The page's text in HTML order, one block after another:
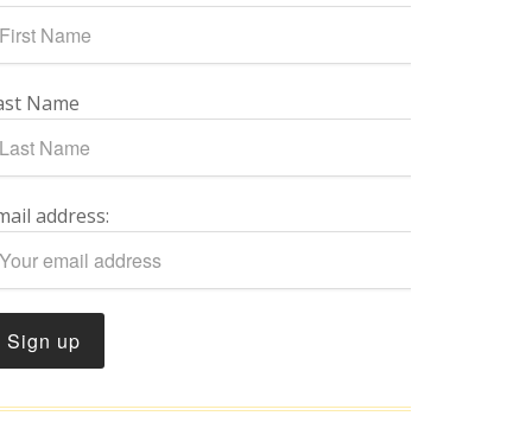
Name
address: